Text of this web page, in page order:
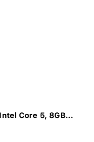
Core 5, 8GB...